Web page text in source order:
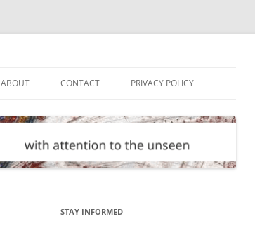
ABOUT CONTACT PRIVACY POLICY
STAY INFORMED